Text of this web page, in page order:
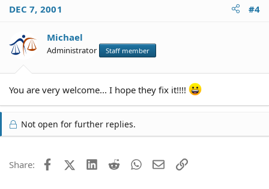
DEC 7, 2001 #4
Michael
Administrator Staff member
You are very welcome... I hope they fix it!!!!
Not open for further replies.
Share: FacebookX (Twitter)
LinkedIn
Reddit WhatsApp
EmailLink